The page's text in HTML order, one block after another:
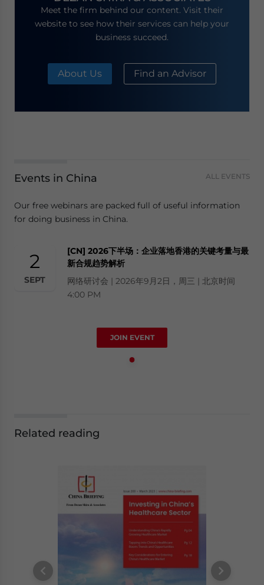
Meet the firm behind our content. Visit their
website to see how their services can help your
business succeed.
About Us Find an Advisor
Events in China ALL EVENTS
Our free webinars are packed full of useful information
for doing business in China.
2
SEPT
[CN] 2026下半场：企业落地香港的关键考量与最
新合规趋势解析
网络研讨会 | 2026年9月2日，周三 | 北京时间
4:00 PM
JOIN EVENT
Related reading